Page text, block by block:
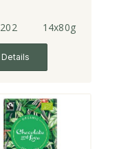
14x80g
Details